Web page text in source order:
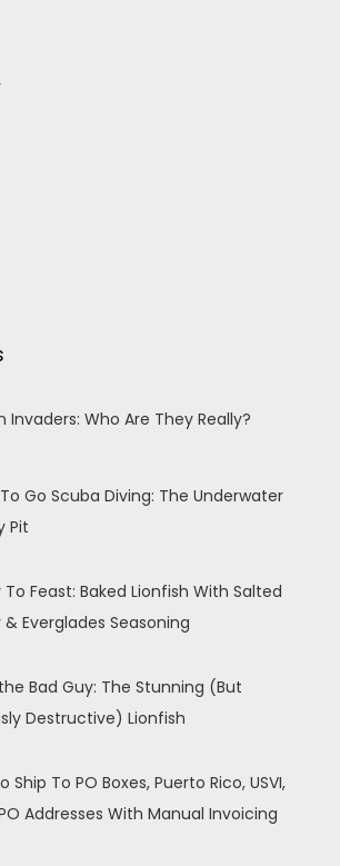
Invaders: Who Are They Really?
Go Scuba Diving: The Underwater
Pit
To Feast: Baked Lionfish With Salted
Everglades Seasoning
Bad Guy: The Stunning (But
Destructive) Lionfish
Ship To PO Boxes, Puerto Rico, USVI,
Addresses With Manual Invoicing